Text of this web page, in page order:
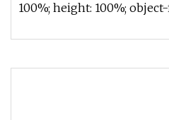
100%; height: 100%;